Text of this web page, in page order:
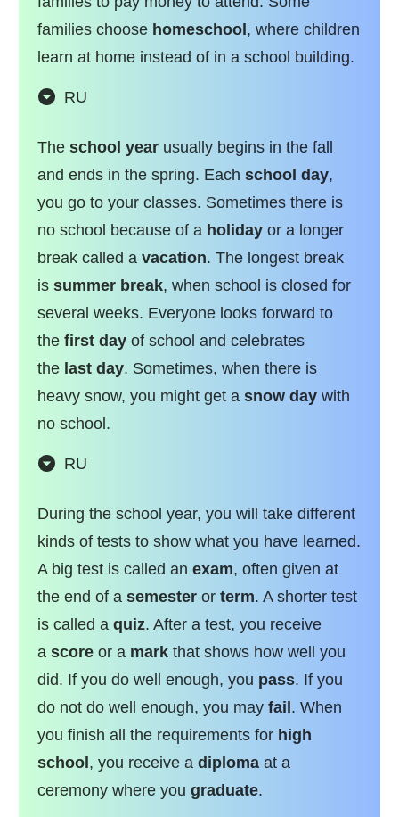
families choose homeschool, where children
learn at home instead of in a school building.
RU
The school year usually begins in the fall
and ends in the spring. Each school day,
you go to your classes. Sometimes there is
no school because of a holiday or a longer
break called a vacation. The longest break
is summer break, when school is closed for
several weeks. Everyone looks forward to
the first day of school and celebrates
the last day. Sometimes, when there is
heavy snow, you might get a snow day with
no school.
RU
During the school year, you will take different
kinds of tests to show what you have learned.
A big test is called an exam, often given at
the end of a semester or term. A shorter test
is called a quiz. After a test, you receive
a score or a mark that shows how well you
did. If you do well enough, you pass. If you
do not do well enough, you may fail. When
you finish all the requirements for high
school, you receive a diploma at a
ceremony where you graduate.